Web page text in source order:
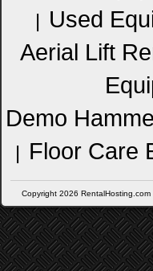
| Used
Aerial Lift
Demo
| Floor Care
Copyright 2026 RentalHosting.com